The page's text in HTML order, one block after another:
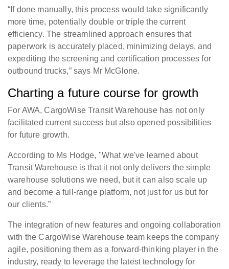
“If done manually, this process would take significantly
more time, potentially double or triple the current
efficiency. The streamlined approach ensures that
paperwork is accurately placed, minimizing delays, and
expediting the screening and certification processes for
outbound trucks,” says Mr McGlone.
Charting a future course for growth
For AWA, CargoWise Transit Warehouse has not only
facilitated current success but also opened possibilities
for future growth.
According to Ms Hodge, "What we've learned about
Transit Warehouse is that it not only delivers the simple
warehouse solutions we need, but it can also scale up
and become a full-range platform, not just for us but for
our clients.”
The integration of new features and ongoing collaboration
with the CargoWise Warehouse team keeps the company
agile, positioning them as a forward-thinking player in the
industry, ready to leverage the latest technology for